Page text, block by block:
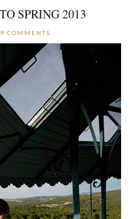
SPRING 2013
9 COMMENTS